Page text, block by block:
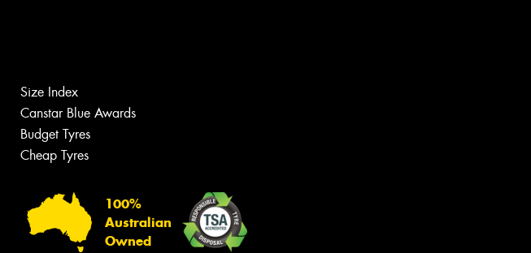
Size Index
Canstar Blue Awards
Budget Tyres
Cheap Tyres
100%
Australian
Owned